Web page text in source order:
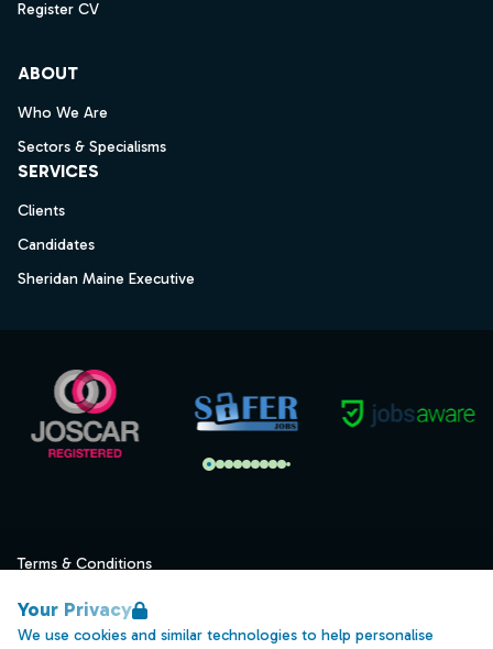
Your Privacy
We use cookies and similar technologies to help personalise
Register CV
ABOUT
Who We Are
Sectors & Specialisms
SERVICES
Clients
Candidates
Sheridan Maine Executive
Terms & Conditions
Data Retention